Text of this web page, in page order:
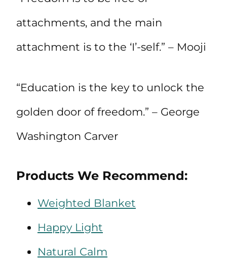
attachments, and the main
attachment is to the ‘I’-self.” – Mooji
“Education is the key to unlock the
golden door of freedom.” – George
Washington Carver
Products We Recommend:
Weighted Blanket
Happy Light
Natural Calm